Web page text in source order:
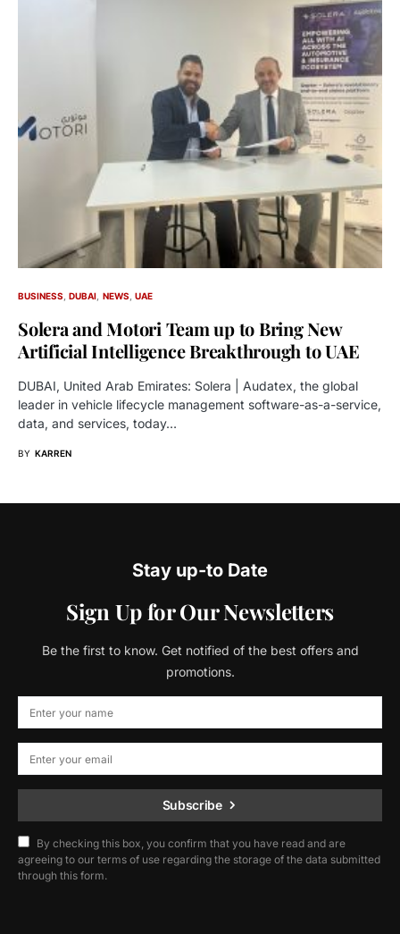
BUSINESS DUBAI NEWS UAE
Solera and Motori Team up to Bring New
Artificial Intelligence Breakthrough to UAE
DUBAI, United Arab Emirates: Solera | Audatex, the global
leader in vehicle lifecycle management software-as-a-service,
data, and services, today…
BY KARREN
Stay up-to Date
Sign Up for Our Newsletters
Be the first to know. Get notified of the best offers and
promotions.
Subscribe
By checking this box, you confirm that you have read and are
agreeing to our terms of use regarding the storage of the data submitted
through this form.